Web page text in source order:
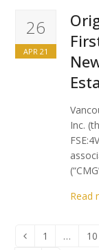
26
APR 21
Inc.
Read
PreviousPage
1 … 10